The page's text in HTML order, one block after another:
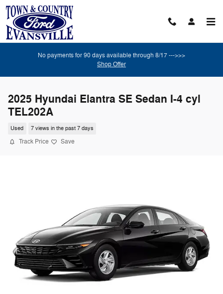
Skip to main content
No payments for 90 days available through 8/17 --->>>
Shop Offer
2025 Hyundai Elantra SE Sedan I-4 cyl
TEL202A
Used 7 views in the past 7 days
Track Price Save